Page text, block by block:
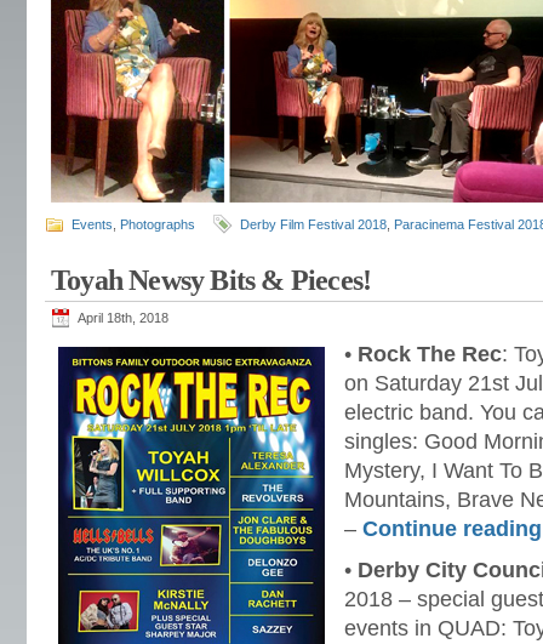
Events Photographs Derby Film Festival 2018 Paracinema Festival
Toyah Newsy Bits & Pieces!
April 18th, 2018
• Rock The Rec:
on Saturday 21st
electric band. You
singles: Good
Mystery, I Want To
Mountains, Brave
– Continue
• Derby City
2018 – special
events in QUAD: